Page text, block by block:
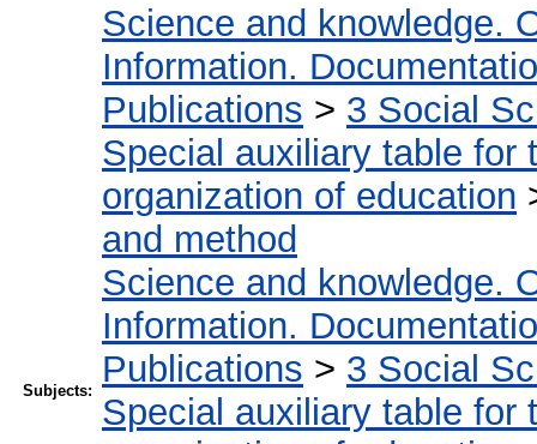
Subjects:
Science and knowledge.
Information.
Publications > 3 Social
Special auxiliary table for
organization of education
and method
Science and knowledge.
Information.
Publications > 3 Social
Special auxiliary table for